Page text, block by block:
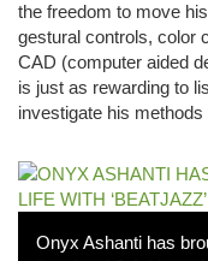
the freedom to move
gestural controls, color
CAD (computer aided
is just as rewarding to
investigate his
Onyx Ashanti has